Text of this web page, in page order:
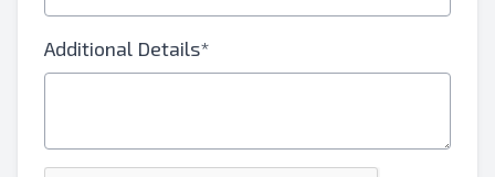
Additional Details*